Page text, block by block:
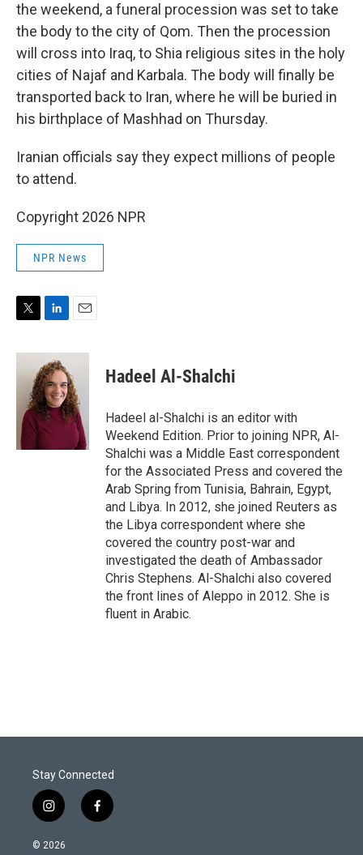
the weekend, a funeral procession was set to take
the body to the city of Qom. Then the procession
will cross into Iraq, to Shia religious sites in the holy
cities of Najaf and Karbala. The body will finally be
transported back to Iran, where he will be buried in
his birthplace of Mashhad on Thursday.
Iranian officials say they expect millions of people
to attend.
Copyright 2026 NPR
NPR News
i
n
k
e
d
I
n
a
l
Hadeel Al-Shalchi
Hadeel al-Shalchi is an editor with
Weekend Edition. Prior to joining NPR, Al-
Shalchi was a Middle East correspondent
for the Associated Press and covered the
Arab Spring from Tunisia, Bahrain, Egypt,
and Libya. In 2012, she joined Reuters as
the Libya correspondent where she
covered the country post-war and
investigated the death of Ambassador
Chris Stephens. Al-Shalchi also covered
the front lines of Aleppo in 2012. She is
fluent in Arabic.
Stay Connected
i
n
s
f
a
© 2026